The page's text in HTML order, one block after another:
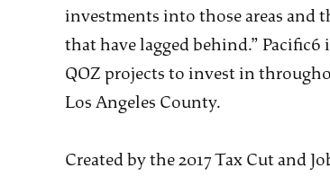
investments into those areas and
that have lagged behind.”
QOZ projects to invest in
Los Angeles County.
Created by the 2017 Tax Cut and